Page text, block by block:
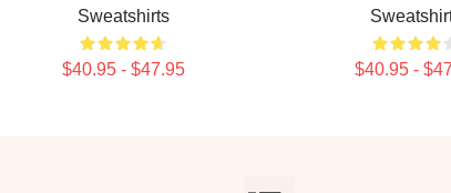
Sweatshirts
$40.95 - $47.95 $40.95 -